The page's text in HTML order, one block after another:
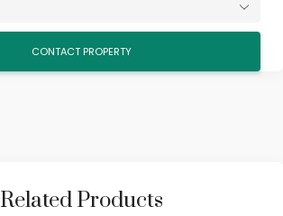
Related Products